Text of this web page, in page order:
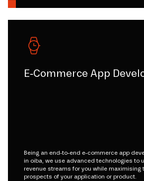
E-Commerce App
Being an end-to-end e-commerce app
in oiba, we use advanced technologies to
revenue streams for you while maximising
prospects of your application or product.